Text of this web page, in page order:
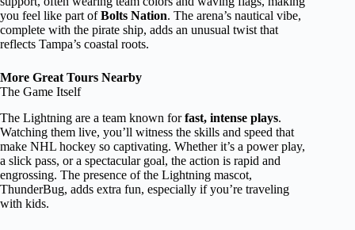
you feel like part ofBolts Nation. The arena’s nautical vibe,
complete with the pirate ship, adds an unusual twist that
reflects Tampa’s coastal roots.
More Great Tours Nearby
The Game Itself
The Lightning are a team known forfast, intense plays.
Watching them live, you’ll witness the skills and speed that
make NHL hockey so captivating. Whether it’s a power play,
a slick pass, or a spectacular goal, the action is rapid and
engrossing. The presence of the Lightning mascot,
ThunderBug, adds extra fun, especially if you’re traveling
with kids.